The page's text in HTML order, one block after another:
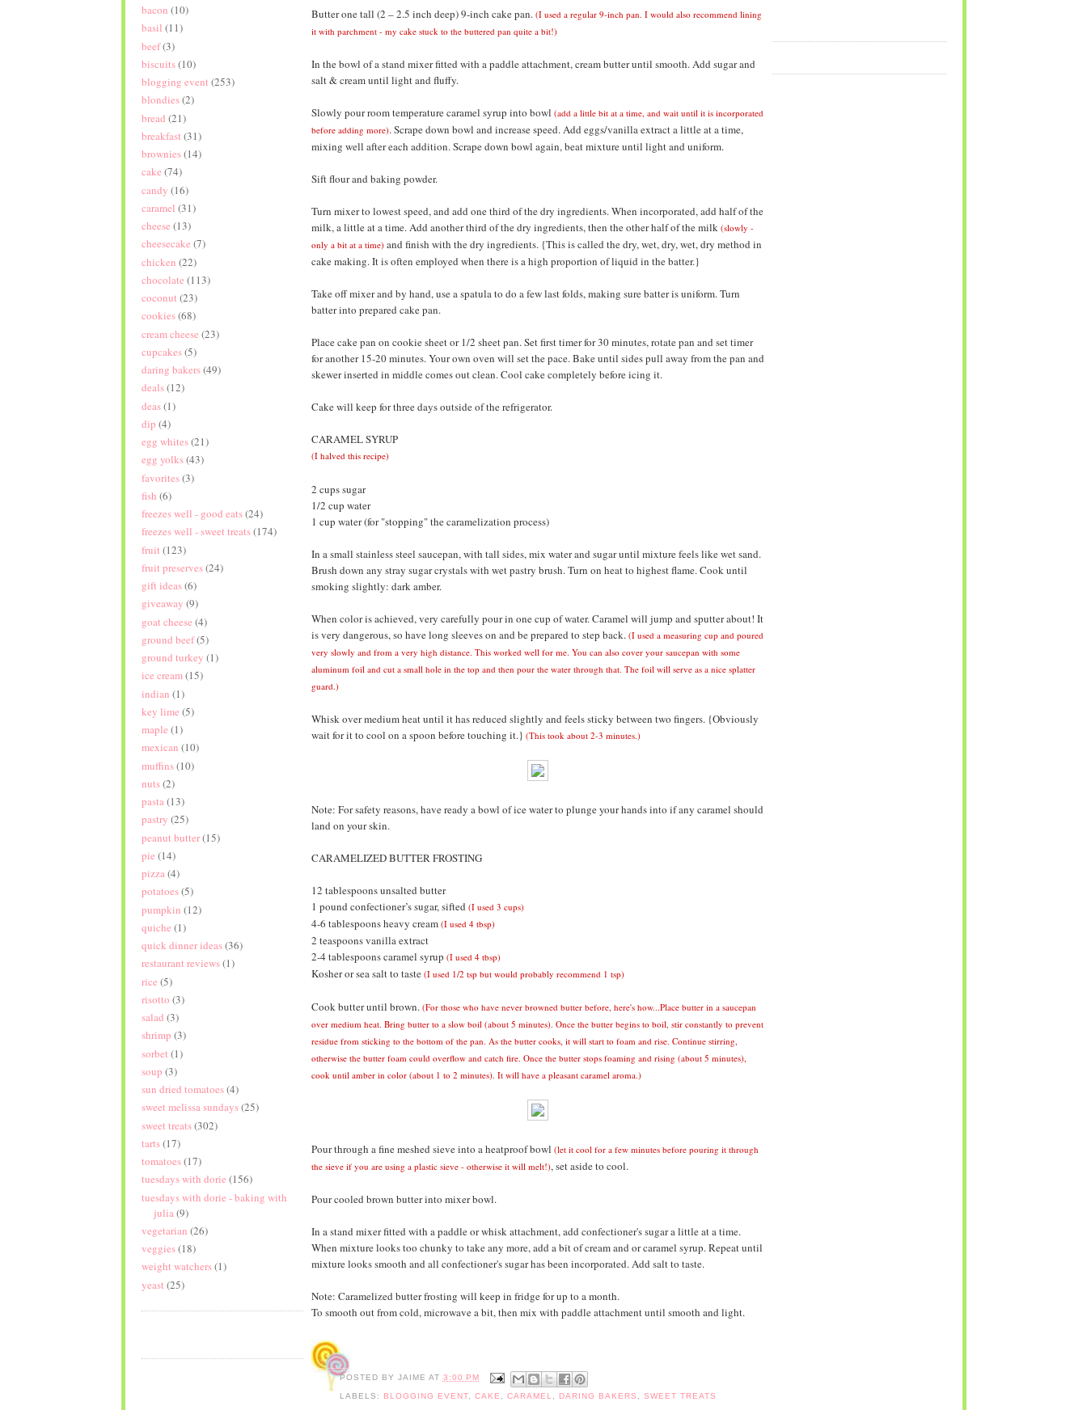
bacon (10)
basil (11)
beef(3)
biscuits(10)
blogging event (253)
blondies(2)
bread (21)
breakfast (31)
brownies(14)
cake (74)
candy (16)
caramel (31)
cheese (13)
cheesecake (7)
chicken (22)
chocolate (113)
coconut (23)
cookies(68)
cream cheese (23)
cupcakes(5)
daring bakers(49)
deals(12)
deas(1)
dip (4)
egg whites(21)
egg yolks(43)
favorites(3)
fish (6)
freezes well - good eats(24)
freezes well - sweet treats(174)
fruit (123)
fruit preserves(24)
gift ideas(6)
giveaway (9)
goat cheese (4)
ground beef(5)
ground turkey (1)
ice cream(15)
indian (1)
key lime (5)
maple (1)
mexican (10)
muffins(10)
nuts(2)
pasta(13)
pastry (25)
peanut butter(15)
pie (14)
pizza(4)
potatoes(5)
pumpkin (12)
quiche (1)
quick dinner ideas(36)
restaurant reviews(1)
rice (5)
risotto (3)
salad (3)
shrimp (3)
sorbet (1)
soup (3)
sun dried tomatoes(4)
sweet melissa sundays(25)
sweet treats(302)
tarts(17)
tomatoes(17)
tuesdays with dorie (156)
tuesdays with dorie - baking with
julia(9)
vegetarian (26)
veggies(18)
weight watchers(1)
yeast (25)
Butter one tall (2 – 2.5 inch deep) 9-inch cake pan. (I used a regular 9-inch pan. I would also recommend lining
it with parchment - my cake stuck to the buttered pan quite a bit!)
In the bowl of a stand mixer fitted with a paddle attachment, cream butter until smooth. Add sugar and
salt & cream until light and fluffy.
Slowly pour room temperature caramel syrup into bowl (add a little bit at a time, and wait until it is incorporated
before adding more). Scrape down bowl and increase speed. Add eggs/vanilla extract a little at a time,
mixing well after each addition. Scrape down bowl again, beat mixture until light and uniform.
Sift flour and baking powder.
Turn mixer to lowest speed, and add one third of the dry ingredients. When incorporated, add half of the
milk, a little at a time. Add another third of the dry ingredients, then the other half of the milk (slowly -
only a bit at a time) and finish with the dry ingredients. {This is called the dry, wet, dry, wet, dry method in
cake making. It is often employed when there is a high proportion of liquid in the batter.}
Take off mixer and by hand, use a spatula to do a few last folds, making sure batter is uniform. Turn
batter into prepared cake pan.
Place cake pan on cookie sheet or 1/2 sheet pan. Set first timer for 30 minutes, rotate pan and set timer
for another 15-20 minutes. Your own oven will set the pace. Bake until sides pull away from the pan and
skewer inserted in middle comes out clean. Cool cake completely before icing it.
Cake will keep for three days outside of the refrigerator.
CARAMEL SYRUP
(I halved this recipe)
2 cups sugar
1/2 cup water
1 cup water (for "stopping" the caramelization process)
In a small stainless steel saucepan, with tall sides, mix water and sugar until mixture feels like wet sand.
Brush down any stray sugar crystals with wet pastry brush. Turn on heat to highest flame. Cook until
smoking slightly: dark amber.
When color is achieved, very carefully pour in one cup of water. Caramel will jump and sputter about! It
is very dangerous, so have long sleeves on and be prepared to step back. (I used a measuring cup and poured
very slowly and from a very high distance. This worked well for me. You can also cover your saucepan with some
aluminum foil and cut a small hole in the top and then pour the water through that. The foil will serve as a nice splatter
guard.)
Whisk over medium heat until it has reduced slightly and feels sticky between two fingers. {Obviously
wait for it to cool on a spoon before touching it.} (This took about 2-3 minutes.)
Note: For safety reasons, have ready a bowl of ice water to plunge your hands into if any caramel should
land on your skin.
CARAMELIZED BUTTER FROSTING
12 tablespoons unsalted butter
1 pound confectioner’s sugar, sifted (I used 3 cups)
4-6 tablespoons heavy cream (I used 4 tbsp)
2 teaspoons vanilla extract
2-4 tablespoons caramel syrup (I used 4 tbsp)
Kosher or sea salt to taste (I used 1/2 tsp but would probably recommend 1 tsp)
Cook butter until brown. (For those who have never browned butter before, here's how...Place butter in a saucepan
over medium heat. Bring butter to a slow boil (about 5 minutes). Once the butter begins to boil, stir constantly to prevent
residue from sticking to the bottom of the pan. As the butter cooks, it will start to foam and rise. Continue stirring,
otherwise the butter foam could overflow and catch fire. Once the butter stops foaming and rising (about 5 minutes)
cook until amber in color (about 1 to 2 minutes). It will have a pleasant caramel aroma.)
Pour through a fine meshed sieve into a heatproof bowl (let it cool for a few minutes before pouring it through
the sieve if you are using a plastic sieve - otherwise it will melt!), set aside to cool.
Pour cooled brown butter into mixer bowl.
In a stand mixer fitted with a paddle or whisk attachment, add confectioner's sugar a little at a time.
When mixture looks too chunky to take any more, add a bit of cream and or caramel syrup. Repeat until
mixture looks smooth and all confectioner's sugar has been incorporated. Add salt to taste.
Note: Caramelized butter frosting will keep in fridge for up to a month.
To smooth out from cold, microwave a bit, then mix with paddle attachment until smooth and light.
POSTED BY JAIME AT 3:00 PM
LABELS:
BLOGGING EVENT, CAKE CARAMEL DARING BAKERS ,SWEET TREATS